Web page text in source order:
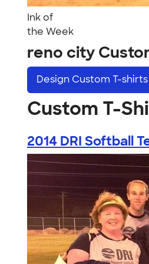
Ink of
the Week
reno city
Design Custom T-shirts
Custom T-
2014 DRI Softball